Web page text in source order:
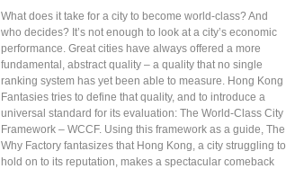
What does it take for a city to become world-class? And
who decides? It’s not enough to look at a city’s economic
performance. Great cities have always offered a more
fundamental, abstract quality – a quality that no single
ranking system has yet been able to measure. Hong Kong
Fantasies tries to define that quality, and to introduce a
universal standard for its evaluation: The World-Class City
Framework – WCCF. Using this framework as a guide, The
Why Factory fantasizes that Hong Kong, a city struggling to
hold on to its reputation, makes a spectacular comeback